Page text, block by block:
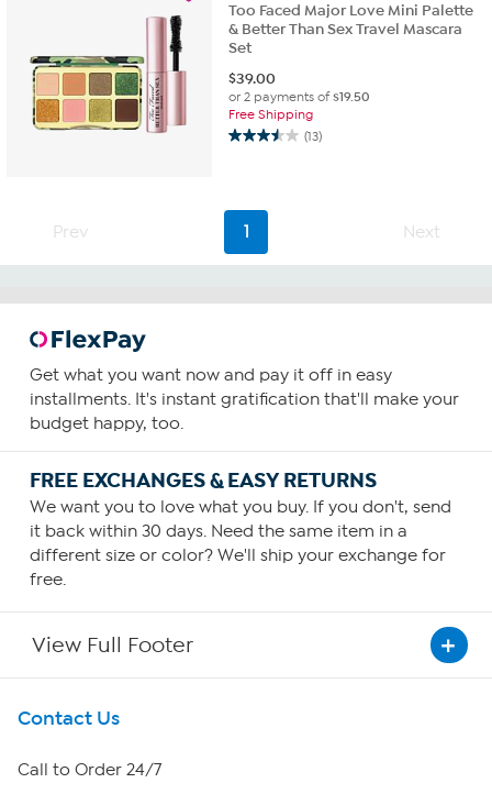
reviews
Too Faced Major Love Mini Palette
& Better Than Sex Travel Mascara
Set
$39.00
or 2 payments of$19.50
Free Shipping
(13)
3.5
5
stars.
reviews
Prev 1 Next
Get what you want now and pay it off in easy
installments. It's instant gratification that'll make your
budget happy, too.
FREE EXCHANGES & EASY RETURNS
We want you to love what you buy. If you don't, send
it back within 30 days. Need the same item in a
different size or color? We'll ship your exchange for
free.
View Full Footer
Get To Know Us
About HSN
Contact Us
Call to Order 24/7